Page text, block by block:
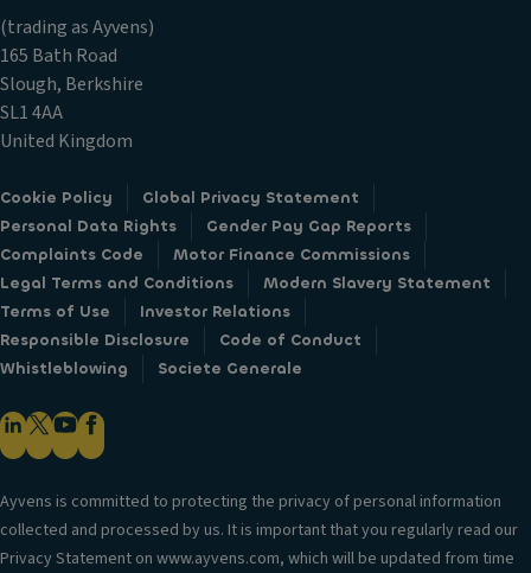
(trading as Ayvens)
165 Bath Road
Slough, Berkshire
SL1 4AA
United Kingdom
Cookie Policy
Global Privacy Statement
Personal Data Rights
Gender Pay Gap Reports
Complaints Code
Motor Finance Commissions
Legal Terms and Conditions
Modern Slavery Statement
Terms of Use
Investor Relations
Responsible Disclosure
Code of Conduct
Whistleblowing
Societe Generale
Ayvens is committed to protecting the privacy of personal information
collected and processed by us. It is important that you regularly read our
Privacy Statement on www.ayvens.com, which will be updated from time